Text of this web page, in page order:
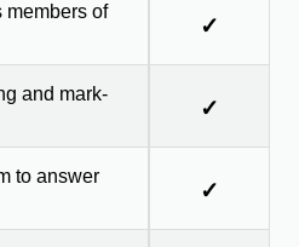
members of
✓
and mark-
✓
to answer
✓